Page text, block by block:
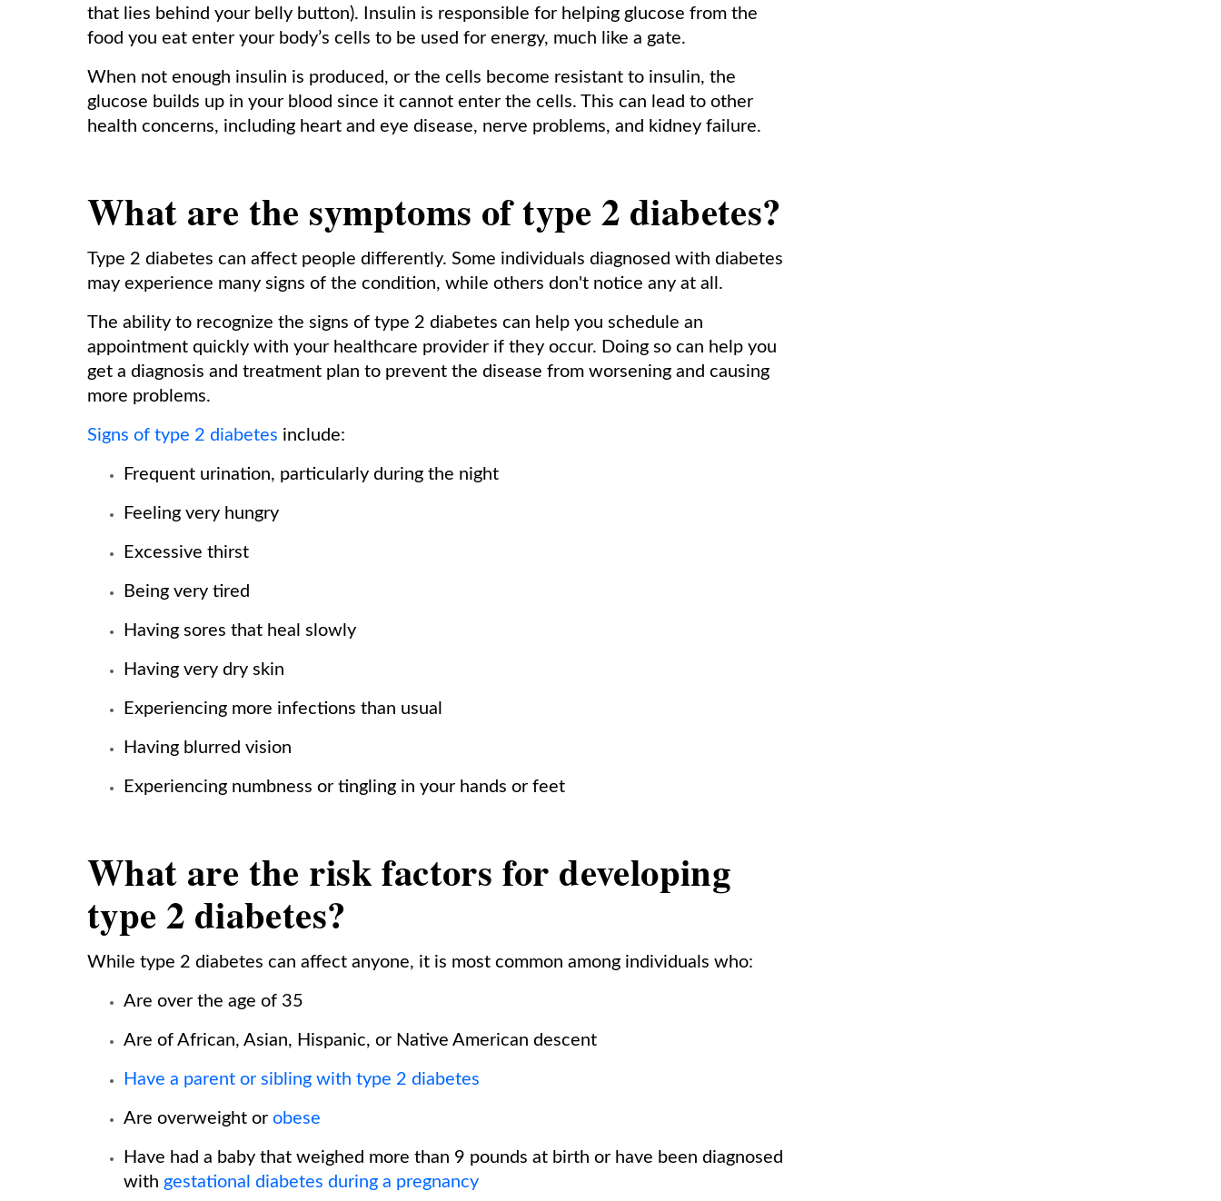
that lies behind your belly button). Insulin is responsible for helping glucose from the
food you eat enter your body’s cells to be used for energy, much like a gate.
When not enough insulin is produced, or the cells become resistant to insulin, the
glucose builds up in your blood since it cannot enter the cells. This can lead to other
health concerns, including heart and eye disease, nerve problems, and kidney failure.
What are the symptoms of type 2 diabetes?
Type 2 diabetes can affect people differently. Some individuals diagnosed with diabetes
may experience many signs of the condition, while others don't notice any at all.
The ability to recognize the signs of type 2 diabetes can help you schedule an
appointment quickly with your healthcare provider if they occur. Doing so can help you
get a diagnosis and treatment plan to prevent the disease from worsening and causing
more problems.
Signs of type 2 diabetes include:
Frequent urination, particularly during the night
Feeling very hungry
Excessive thirst
Being very tired
Having sores that heal slowly
Having very dry skin
Experiencing more infections than usual
Having blurred vision
Experiencing numbness or tingling in your hands or feet
What are the risk factors for developing
type 2 diabetes?
While type 2 diabetes can affect anyone, it is most common among individuals who:
Are over the age of 35
Are of African, Asian, Hispanic, or Native American descent
Have a parent or sibling with type 2 diabetes
Are overweight or obese
Have had a baby that weighed more than 9 pounds at birth or have been diagnosed
with gestational diabetes during a pregnancy